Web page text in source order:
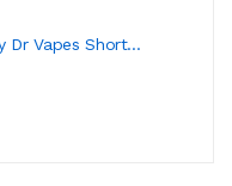
Vapes Short...